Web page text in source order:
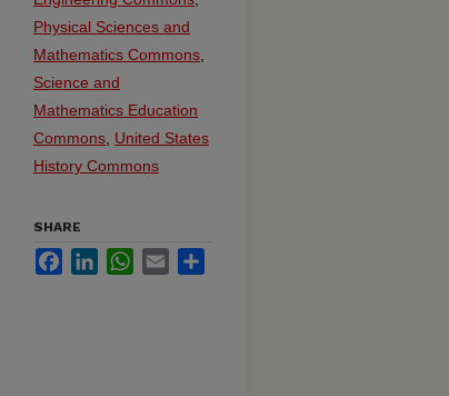
Physical Sciences and
Mathematics Commons
Science and
Mathematics Education
Commons United States
History Commons
SHARE
FacebookLinkedInWhatsApp
Email